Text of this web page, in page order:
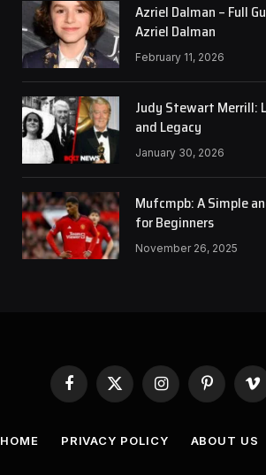
Azriel Dalman – Full
Azriel Dalman
February 11, 2026
Judy Stewart Merrill:
and Legacy
January 30, 2026
Mufcmpb: A Simple
for Beginners
November 26, 2025
Facebook
X
(Twitter)
InstagramPinterest
HOME PRIVACY POLICY ABOUT US